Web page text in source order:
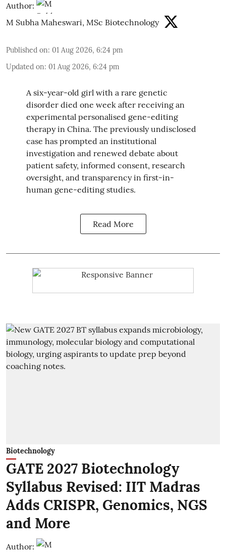
Author:
M Subha Maheswari, MSc Biotechnology
Published on: 01 Aug 2026, 6:24 pm
Updated on: 01 Aug 2026, 6:24 pm
A six-year-old girl with a rare genetic
disorder died one week after receiving an
experimental personalised gene-editing
therapy in China. The previously undisclosed
case has prompted an institutional
investigation and renewed debate about
patient safety, informed consent, research
oversight, and transparency in first-in-
human gene-editing studies.
Read More
Biotechnology
GATE 2027 Biotechnology
Syllabus Revised: IIT Madras
Adds CRISPR, Genomics, NGS
and More
Author: